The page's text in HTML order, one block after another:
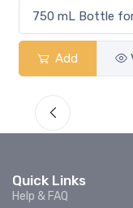
Add
Quick Links
Help & FAQ